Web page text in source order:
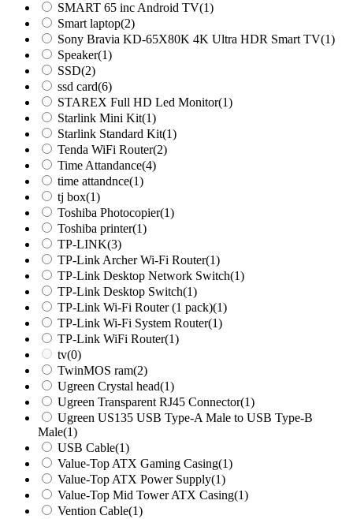
SMART 65 inc Android TV(1)
Smart laptop(2)
Sony Bravia KD-65X80K 4K Ultra HDR Smart TV(1)
Speaker(1)
SSD(2)
ssd card(6)
STAREX Full HD Led Monitor(1)
Starlink Mini Kit(1)
Starlink Standard Kit(1)
Tenda WiFi Router(2)
Time Attandance(4)
time attandnce(1)
tj box(1)
Toshiba Photocopier(1)
Toshiba printer(1)
TP-LINK(3)
TP-Link Archer Wi-Fi Router(1)
TP-Link Desktop Network Switch(1)
TP-Link Desktop Switch(1)
TP-Link Wi-Fi Router (1 pack)(1)
TP-Link Wi-Fi System Router(1)
TP-Link WiFi Router(1)
tv(0)
TwinMOS ram(2)
Ugreen Crystal head(1)
Ugreen Transparent RJ45 Connector(1)
Ugreen US135 USB Type-A Male to USB Type-B
Male(1)
USB Cable(1)
Value-Top ATX Gaming Casing(1)
Value-Top ATX Power Supply(1)
Value-Top Mid Tower ATX Casing(1)
Vention Cable(1)